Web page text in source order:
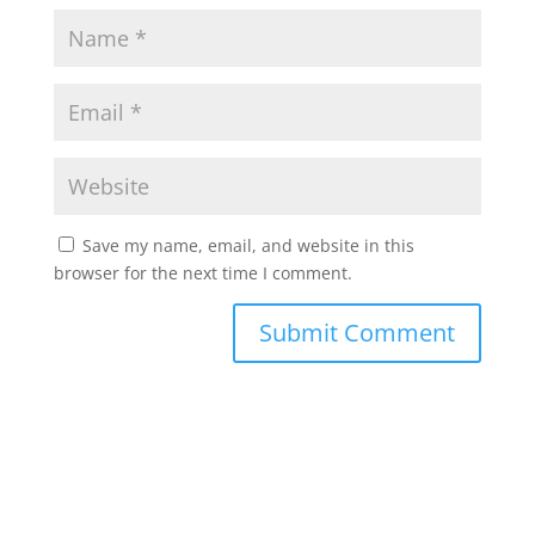
Save my name, email, and website in this
browser for the next time I comment.